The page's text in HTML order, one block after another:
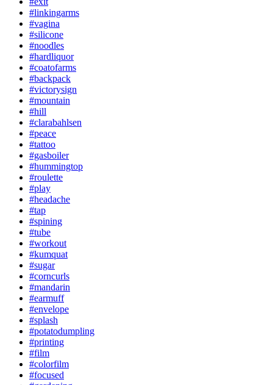
#linkingarms
#vagina
#silicone
#noodles
#hardliquor
#coatofarms
#backpack
#victorysign
#mountain
#hill
#clarabahlsen
#peace
#tattoo
#gasboiler
#hummingtop
#roulette
#play
#headache
#tap
#spining
#tube
#workout
#kumquat
#sugar
#corncurls
#mandarin
#earmuff
#envelope
#splash
#potatodumpling
#printing
#film
#colorfilm
#focused